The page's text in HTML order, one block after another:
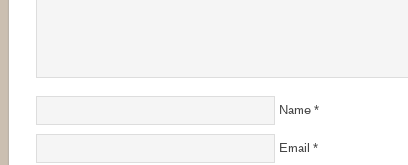
Name *
Email *